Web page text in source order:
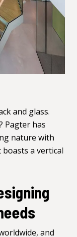
and glass.
Pagter has
nature with
a vertical
and